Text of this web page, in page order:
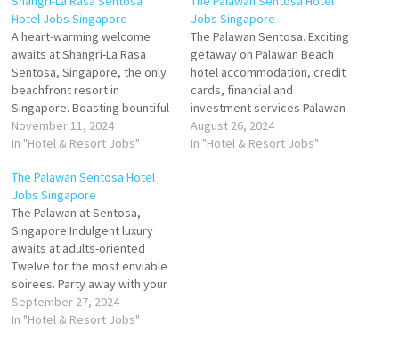
Hotel Jobs Singapore
A heart-warming welcome
awaits at Shangri-La Rasa
Sentosa, Singapore, the only
beachfront resort in
Singapore. Boasting bountiful
sun drenched sea views
tropical playground awaits at
Singapore. Within easy reach
of the city, soak up island
vibes in our vibrant setting
tailor-made for families and
sun-seekers…
November 11, 2024
In "Hotel & Resort Jobs"
Jobs Singapore
The Palawan Sentosa. Exciting
getaway on Palawan Beach
hotel accommodation, credit
cards, financial and
investment services Palawan
Beach Walk Southernmost
Point, Sentosa Island
August 26, 2024
In "Hotel & Resort Jobs"
The Palawan Sentosa Hotel
Jobs Singapore
The Palawan at Sentosa,
Singapore Indulgent luxury
awaits at adults-oriented
Twelve for the most enviable
soirees. Party away with your
friends in one of the twelve
exclusive terraced There are
September 27, 2024
In "Hotel & Resort Jobs"